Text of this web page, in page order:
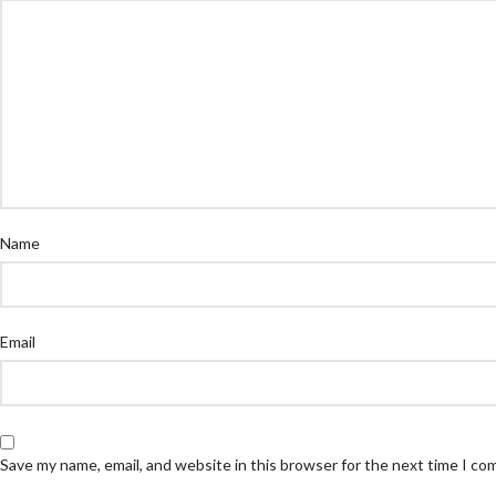
Name
Email
Save my name, email, and website in this browser for the next time I